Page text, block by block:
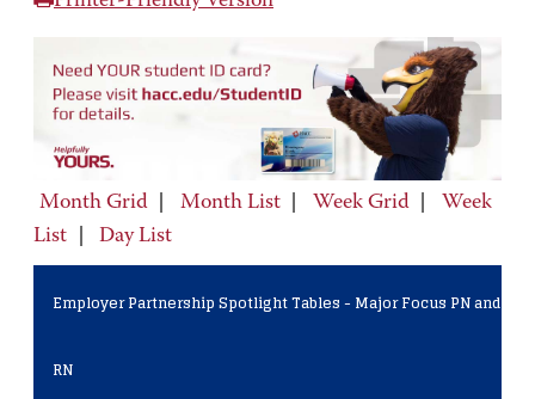
Month Grid Month List Week Grid
Week
List
Day List
Employer Partnership Spotlight Tables - Major Focus PN and
RN